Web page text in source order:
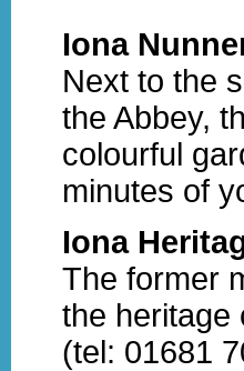
Iona
Next to the
the Abbey,
colourful
minutes of
Iona
The former
the heritage
(tel: 01681